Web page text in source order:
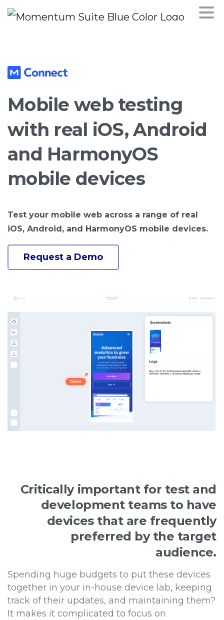
Mobile web testing
with real iOS, Android
and HarmonyOS
mobile devices
Test your mobile web across a range of real
iOS, Android, and HarmonyOS mobile devices.
Request a Demo
Critically important for test and
development teams to have
devices that are frequently
preferred by the target
audience.
Spending huge budgets to put these devices
together in your in-house device lab, keeping
track of their updates, and maintaining them?
It makes it complicated to focus on